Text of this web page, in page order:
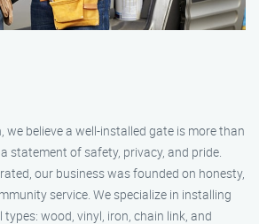
we believe a well-installed gate is more than
statement of safety, privacy, and pride.
our business was founded on honesty,
service. We specialize in installing
wood, vinyl, iron, chain link, and